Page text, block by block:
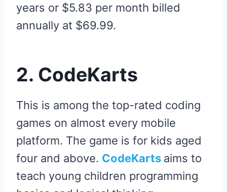
years or $5.83 per month billed
annually at $69.99.
2. CodeKarts
This is among the top-rated coding
games on almost every mobile
platform. The game is for kids aged
four and above. CodeKarts aims to
teach young children programming